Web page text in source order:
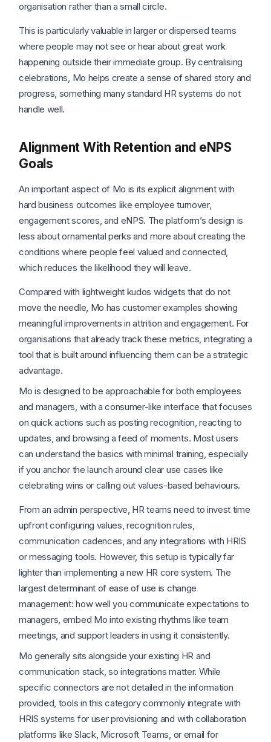
organisation rather than a small circle.
This is particularly valuable in larger or dispersed teams
where people may not see or hear about great work
happening outside their immediate group. By centralising
celebrations, Mo helps create a sense of shared story and
progress, something many standard HR systems do not
handle well.
Alignment With Retention and eNPS
Goals
An important aspect of Mo is its explicit alignment with
hard business outcomes like employee turnover,
engagement scores, and eNPS. The platform’s design is
less about ornamental perks and more about creating the
conditions where people feel valued and connected,
which reduces the likelihood they will leave.
Compared with lightweight kudos widgets that do not
move the needle, Mo has customer examples showing
meaningful improvements in attrition and engagement. For
organisations that already track these metrics, integrating a
tool that is built around influencing them can be a strategic
advantage.
Mo is designed to be approachable for both employees
and managers, with a consumer-like interface that focuses
on quick actions such as posting recognition, reacting to
updates, and browsing a feed of moments. Most users
can understand the basics with minimal training, especially
if you anchor the launch around clear use cases like
celebrating wins or calling out values-based behaviours.
From an admin perspective, HR teams need to invest time
upfront configuring values, recognition rules,
communication cadences, and any integrations with HRIS
or messaging tools. However, this setup is typically far
lighter than implementing a new HR core system. The
largest determinant of ease of use is change
management: how well you communicate expectations to
managers, embed Mo into existing rhythms like team
meetings, and support leaders in using it consistently.
Mo generally sits alongside your existing HR and
communication stack, so integrations matter. While
specific connectors are not detailed in the information
provided, tools in this category commonly integrate with
HRIS systems for user provisioning and with collaboration
platforms like Slack, Microsoft Teams, or email for